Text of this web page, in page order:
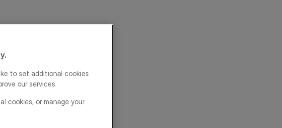
to set additional cookies
our services.
cookies, or manage your